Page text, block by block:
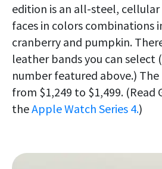
edition is an all-steel,
faces in colors combinations
cranberry and pumpkin.
leather bands you can
number featured above.)
from $1,249 to $1,499. (Read
theApple Watch Series 4.)